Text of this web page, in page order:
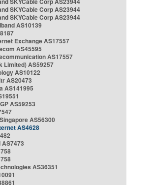
SKYCable Corp AS23944
SKYCable Corp AS23944
AS10139
Exchange AS17557
AS45595
AS17557
Limited) AS59257
AS10122
AS20473
AS141995
AS59253
AS56300
AS4628
AS7473
AS36351